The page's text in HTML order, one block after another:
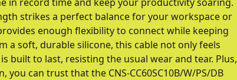
strikes a perfect balance for your workspace or
enough flexibility to connect while keeping
a soft, durable silicone, this cable not only feels
built to last, resisting the usual wear and tear. Plus,
you can trust that the CNS-CC60SC10B/W/PS/DB